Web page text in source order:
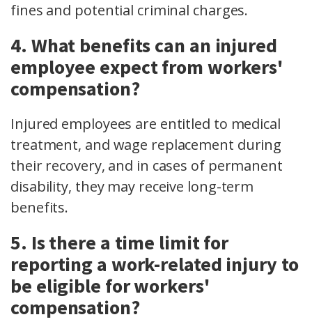
fines and potential criminal charges.
4. What benefits can an injured
employee expect from workers'
compensation?
Injured employees are entitled to medical
treatment, and wage replacement during
their recovery, and in cases of permanent
disability, they may receive long-term
benefits.
5. Is there a time limit for
reporting a work-related injury to
be eligible for workers'
compensation?